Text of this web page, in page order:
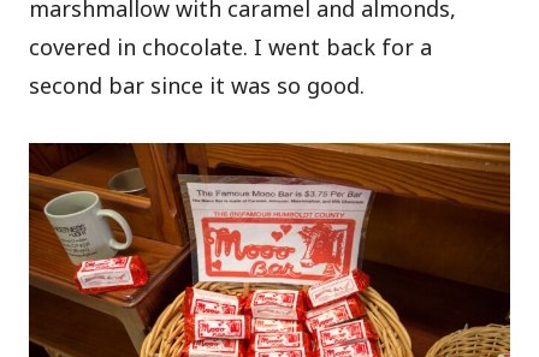
marshmallow with caramel and almonds,
covered in chocolate. I went back for a
second bar since it was so good.